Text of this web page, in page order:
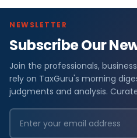
NEWSLETTER
Subscribe Our
Join the professionals,
rely on TaxGuru's morning
judgments and analysis.